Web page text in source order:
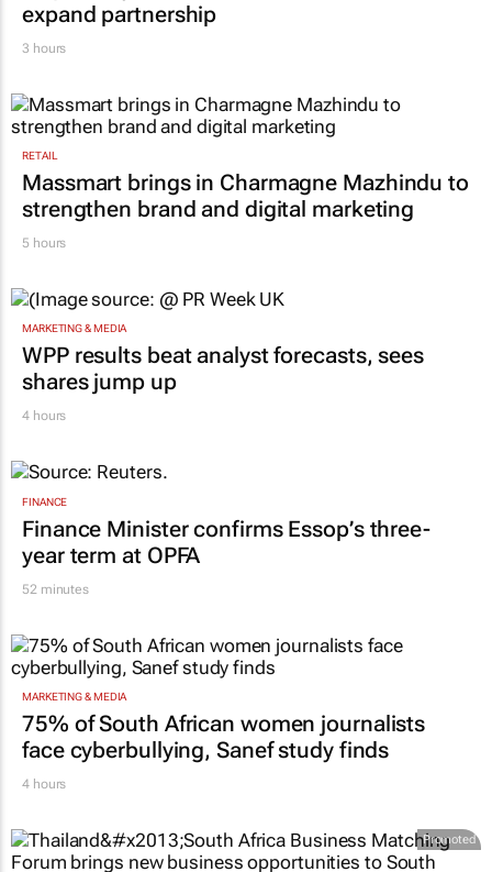
expand partnership
3 hours
RETAIL
Massmart brings in Charmagne Mazhindu to
strengthen brand and digital marketing
5 hours
MARKETING & MEDIA
WPP results beat analyst forecasts, sees
shares jump up
4 hours
FINANCE
Finance Minister confirms Essop’s three-
year term at OPFA
52 minutes
MARKETING & MEDIA
75% of South African women journalists
face cyberbullying, Sanef study finds
4 hours
Promoted